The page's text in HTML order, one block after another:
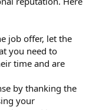
job offer, let the
you need to
time and are
by thanking the
your